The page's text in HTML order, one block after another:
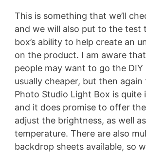
This is something that we’ll
and we will also put to the test
box’s ability to help create an
on the product. I am aware
people may want to go the
usually cheaper, but then again
Photo Studio Light Box is quite
and it does promise to offer
adjust the brightness, as well
temperature. There are also
backdrop sheets available, so